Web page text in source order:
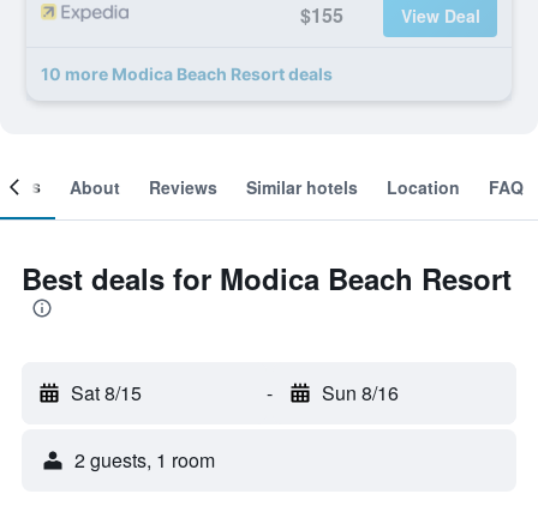
$155 View Deal
10 more Modica Beach Resort deals
About Reviews Similar hotels Location FAQ
Best deals for Modica Beach Resort
Sat 8/15 - Sun 8/16
2 guests, 1 room